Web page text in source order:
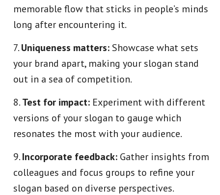
memorable flow that sticks in people’s minds
long after encountering it.
Uniqueness matters:Showcase what sets
your brand apart, making your slogan stand
out in a sea of competition.
Test for impact: Experiment with different
versions of your slogan to gauge which
resonates the most with your audience.
Incorporate feedback: Gather insights from
colleagues and focus groups to refine your
slogan based on diverse perspectives.